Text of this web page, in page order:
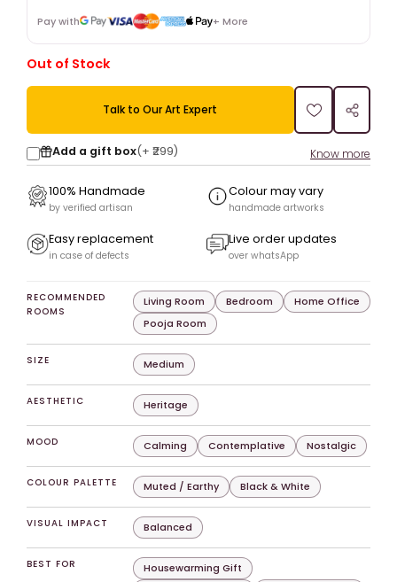
Pay with + More
Out of Stock
Talk to Our Art Expert
Add a gift box(+ ₹299) Know more
100% Handmade
by verified artisan
Colour may vary
handmade artworks
Easy replacement
in case of defects
Live order updates
over whatsApp
RECOMMENDED
ROOMS
Living Room Bedroom
Home Office
Pooja Room
SIZE Medium
AESTHETIC Heritage
MOOD Calming Contemplative Nostalgic
COLOUR PALETTE Muted / Earthy Black & White
VISUAL IMPACT Balanced
BEST FOR
Housewarming Gift